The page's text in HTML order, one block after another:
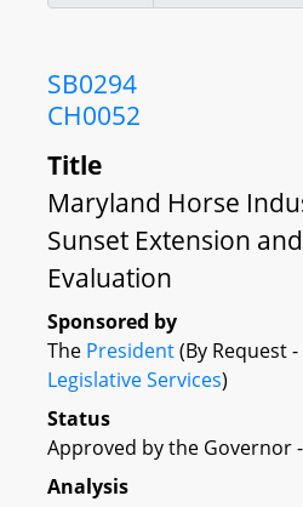
SB0294
CH0052
Title
Maryland Horse
Sunset Extension
Evaluation
Sponsored by
The President(By Request -
Legislative Services)
Status
Approved by the Governor
Analysis